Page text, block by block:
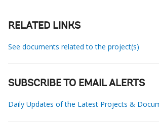
RELATED LINKS
See documents related to the project(s)
SUBSCRIBE TO EMAIL ALERTS
Daily Updates of the Latest Projects &